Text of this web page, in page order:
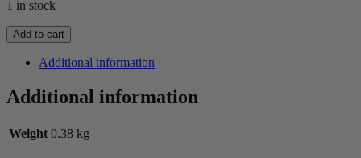
1 in stock
2000
Stormers
Jersey
Add to cart
Additional information
Additional information
Weight 0.38 kg